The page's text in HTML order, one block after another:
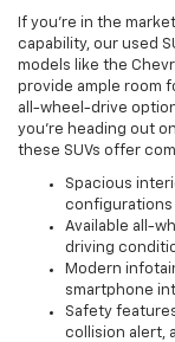
If you're in the
capability, our used
models like the
provide ample room
all-wheel-drive
you're heading out
these SUVs offer
Spacious
configurations
Available all-
driving
Modern
smartphone
Safety
collision alert,